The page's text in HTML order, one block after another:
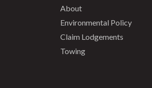
About
Environmental Policy
Claim Lodgements
Towing